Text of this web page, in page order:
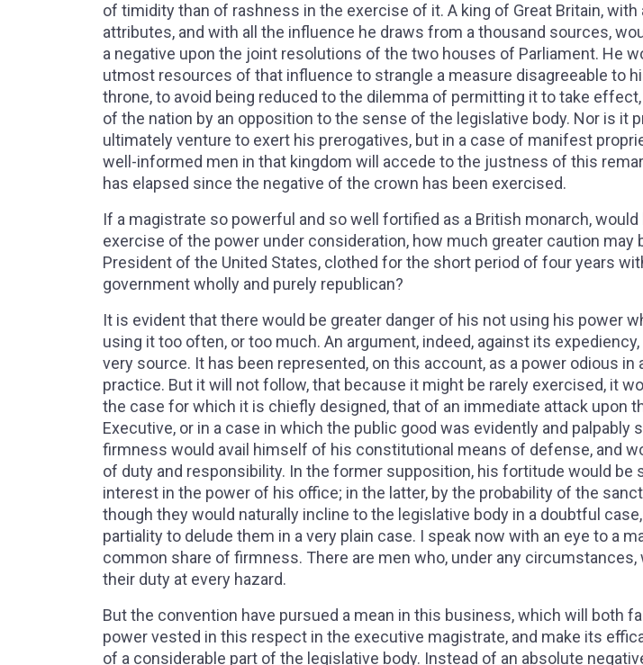
of timidity than of rashness in the exercise of it. A king of Great Britain,
attributes, and with all the influence he draws from a thousand sources,
a negative upon the joint resolutions of the two houses of Parliament. He
utmost resources of that influence to strangle a measure disagreeable to
throne, to avoid being reduced to the dilemma of permitting it to take
of the nation by an opposition to the sense of the legislative body. Nor is it
ultimately venture to exert his prerogatives, but in a case of manifest
well-informed men in that kingdom will accede to the justness of this
has elapsed since the negative of the crown has been exercised.
If a magistrate so powerful and so well fortified as a British monarch,
exercise of the power under consideration, how much greater caution may
President of the United States, clothed for the short period of four years
government wholly and purely republican?
It is evident that there would be greater danger of his not using his power
using it too often, or too much. An argument, indeed, against its
very source. It has been represented, on this account, as a power odious in
practice. But it will not follow, that because it might be rarely exercised, it
the case for which it is chiefly designed, that of an immediate attack upon
Executive, or in a case in which the public good was evidently and palpably
firmness would avail himself of his constitutional means of defense, and
of duty and responsibility. In the former supposition, his fortitude would be
interest in the power of his office; in the latter, by the probability of the
though they would naturally incline to the legislative body in a doubtful
partiality to delude them in a very plain case. I speak now with an eye to a
common share of firmness. There are men who, under any circumstances,
their duty at every hazard.
But the convention have pursued a mean in this business, which will both
power vested in this respect in the executive magistrate, and make its
of a considerable part of the legislative body. Instead of an absolute